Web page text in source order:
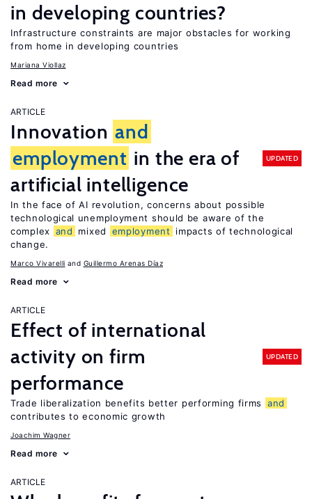
in developing countries?
Infrastructure constraints are major obstacles for working
from home in developing countries
Mariana Viollaz
Read more
ARTICLE
Innovation and
employment in the era of
artificial intelligence
UPDATED
In the face of AI revolution, concerns about possible
technological unemployment should be aware of the
complex and mixed employment
impacts of technological
change.
Marco Vivarelli Guillermo Arenas Díaz
Read more
ARTICLE
Effect of international
activity on firm
performance
UPDATED
Trade liberalization benefits better performing firms
and
contributes to economic growth
Joachim Wagner
Read more
ARTICLE